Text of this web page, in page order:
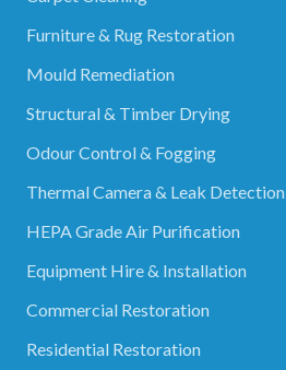
Furniture & Rug Restoration
Mould Remediation
Structural & Timber Drying
Odour Control & Fogging
Thermal Camera & Leak Detection
HEPA Grade Air Purification
Equipment Hire & Installation
Commercial Restoration
Residential Restoration